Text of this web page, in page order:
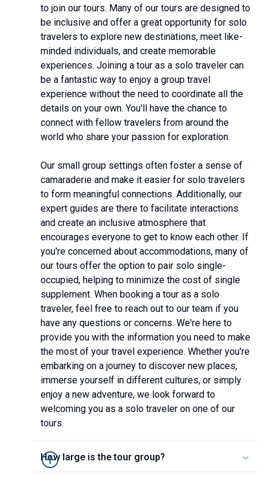
to join our tours. Many of our tours are designed to
be inclusive and offer a great opportunity for solo
travelers to explore new destinations, meet like-
minded individuals, and create memorable
experiences. Joining a tour as a solo traveler can
be a fantastic way to enjoy a group travel
experience without the need to coordinate all the
details on your own. You'll have the chance to
connect with fellow travelers from around the
world who share your passion for exploration.
Our small group settings often foster a sense of
camaraderie and make it easier for solo travelers
to form meaningful connections. Additionally, our
expert guides are there to facilitate interactions
and create an inclusive atmosphere that
encourages everyone to get to know each other. If
you're concerned about accommodations, many of
our tours offer the option to pair solo single-
occupied, helping to minimize the cost of single
supplement. When booking a tour as a solo
traveler, feel free to reach out to our team if you
have any questions or concerns. We're here to
provide you with the information you need to make
the most of your travel experience. Whether you're
embarking on a journey to discover new places,
immerse yourself in different cultures, or simply
enjoy a new adventure, we look forward to
welcoming you as a solo traveler on one of our
tours.
How large is the tour group?